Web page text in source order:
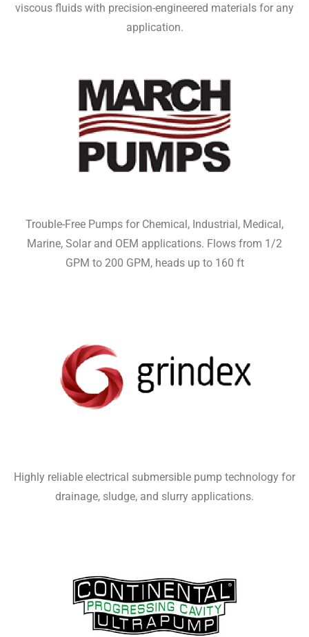
viscous fluids with precision-engineered materials for any
application.
Trouble-Free Pumps for Chemical, Industrial, Medical,
Marine, Solar and OEM applications. Flows from 1/2
GPM to 200 GPM, heads up to 160 ft
Highly reliable electrical submersible pump technology for
drainage, sludge, and slurry applications.